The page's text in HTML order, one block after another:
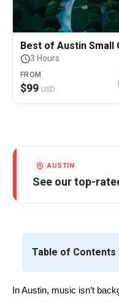
Best of Austin Small
3 Hours
FROM
$99 USD
AUSTIN
See our top-
Table of Contents
In Austin, music isn’t